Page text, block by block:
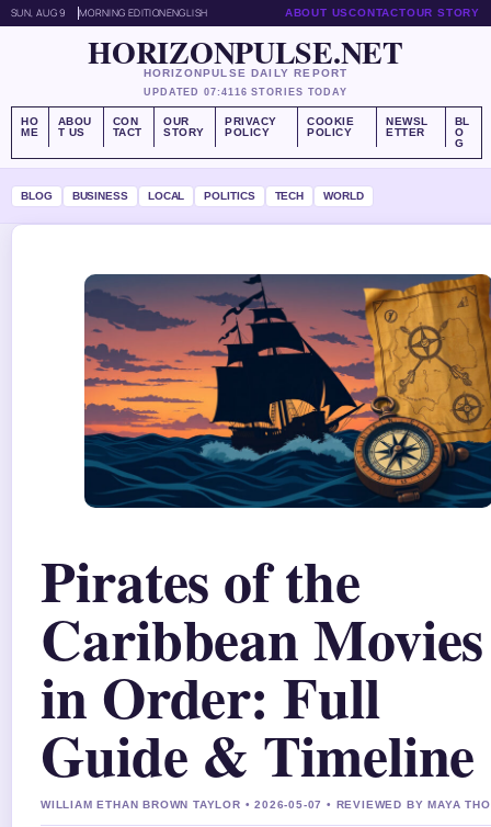
SUN, AUG 9 MORNING EDITIONENGLISH ABOUT USCONTACTOUR STORY
HORIZONPULSE.NET
HORIZONPULSE DAILY REPORT
UPDATED 07:4116 STORIES TODAY
HO
ME
ABOU
T US
CON
TACT
OUR
STORY
PRIVACY
POLICY
COOKIE
POLICY
NEWSL
ETTER
BL
O
G
BLOG BUSINESS LOCAL POLITICS TECH WORLD
Pirates of the
Caribbean Movies
in Order: Full
Guide & Timeline
WILLIAM ETHAN BROWN TAYLOR • 2026-05-07 • REVIEWED BY MAYA